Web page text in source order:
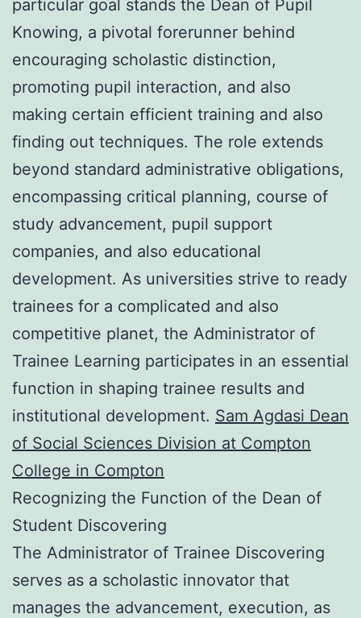
particular goal stands the Dean of Pupil
Knowing, a pivotal forerunner behind
encouraging scholastic distinction,
promoting pupil interaction, and also
making certain efficient training and also
finding out techniques. The role extends
beyond standard administrative obligations,
encompassing critical planning, course of
study advancement, pupil support
companies, and also educational
development. As universities strive to ready
trainees for a complicated and also
competitive planet, the Administrator of
Trainee Learning participates in an essential
function in shaping trainee results and
institutional development. Sam Agdasi Dean
of Social Sciences Division at Compton
College in Compton
Recognizing the Function of the Dean of
Student Discovering
The Administrator of Trainee Discovering
serves as a scholastic innovator that
manages the advancement, execution, as